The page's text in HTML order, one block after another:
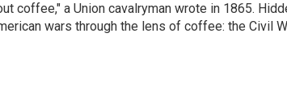
coffee," a Union cavalryman wrote in 1865.
wars through the lens of coffee: the Civil